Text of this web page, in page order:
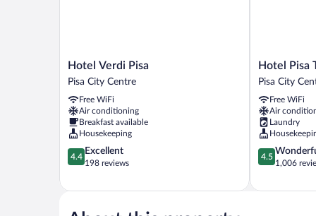
Hotel
Verdi
Pisa
City
Centre
Hotel Verdi Pisa
Pisa City Centre
Free WiFi
Air conditioning
Breakfast available
Housekeeping
4.4
out
5,
198
4.4
Excellent
198 reviews
Hotel
Pisa
Pisa
City
Centre
Hotel Pisa
Pisa City
Free WiFi
Air
Laundry
4.5
out
5,
4.5
1,006